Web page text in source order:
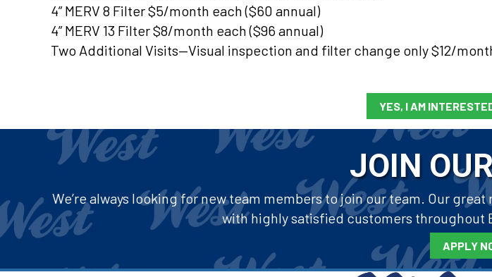
4” MERV 8 Filter $5/month each ($60 annual)
4” MERV 13 Filter $8/month each ($96 annual)
Two Additional Visits—Visual inspection and filter change only $12/
YES, I AM
JOIN
We’re always looking for new team members to join our team. Our
with highly satisfied customers throughout
APPLY